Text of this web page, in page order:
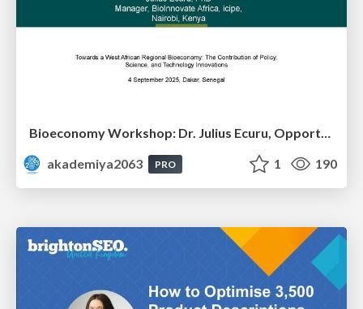
akademiya2063
PRO 1 190